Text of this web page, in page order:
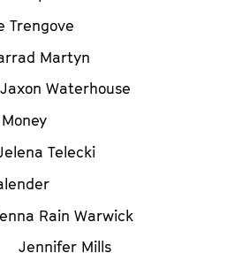
Trengove
Martyn
Jaxon Waterhouse
Telecki
Rain Warwick
Jennifer Mills